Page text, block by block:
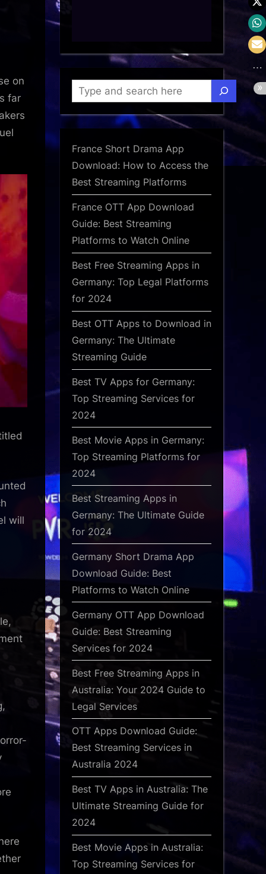
on
far
will
Search
France Short Drama App
Download: How to Access the
Best Streaming Platforms
France OTT App Download
Guide: Best Streaming
Platforms to Watch Online
Best Free Streaming Apps in
Germany: Top Legal Platforms
for 2024
Best OTT Apps to Download in
Germany: The Ultimate
Streaming Guide
Best TV Apps for Germany:
Top Streaming Services for
2024
Best Movie Apps in Germany:
Top Streaming Platforms for
2024
Best Streaming Apps in
Germany: The Ultimate Guide
for 2024
Germany Short Drama App
Download Guide: Best
Platforms to Watch Online
Germany OTT App Download
Guide: Best Streaming
Services for 2024
Best Free Streaming Apps in
Australia: Your 2024 Guide to
Legal Services
OTT Apps Download Guide:
Best Streaming Services in
Australia 2024
Best TV Apps in Australia: The
Ultimate Streaming Guide for
2024
Best Movie Apps in Australia:
Top Streaming Services for